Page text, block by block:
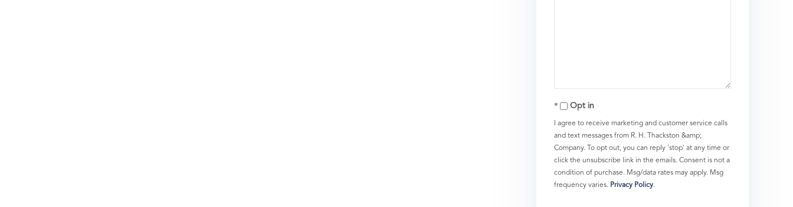
Opt in
I agree to receive marketing and customer service calls
and text messages from R. H. Thackston &amp;
Company. To opt out, you can reply 'stop' at any time or
click the unsubscribe link in the emails. Consent is not a
condition of purchase. Msg/data rates may apply. Msg
frequency varies. Privacy Policy.